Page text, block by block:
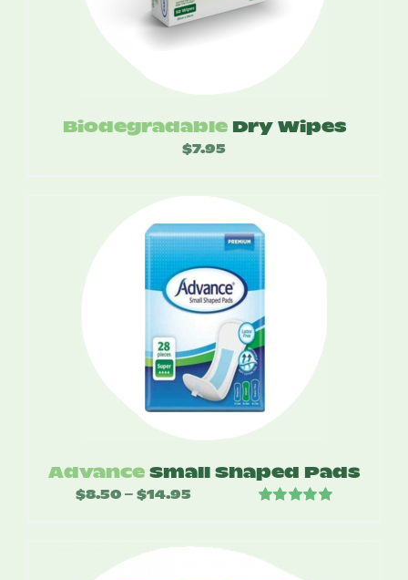
Biodegradable Dry Wipes
$7.95
Advance Small Shaped Pads
$8.50 – $14.95Price
$8.50